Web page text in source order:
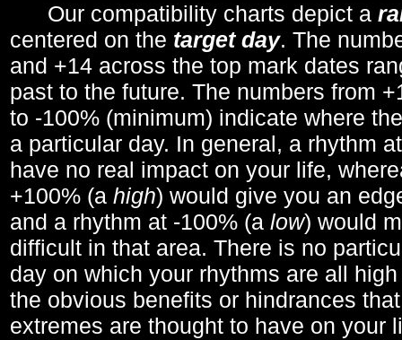
Our compatibility charts depict a
centered on the target day. The
and +14 across the top mark dates
past to the future. The numbers from
to -100% (minimum) indicate where
a particular day. In general, a rhythm
have no real impact on your life,
+100% (a high) would give you an
and a rhythm at -100% (a low) would
difficult in that area. There is no
day on which your rhythms are all
the obvious benefits or hindrances
extremes are thought to have on your